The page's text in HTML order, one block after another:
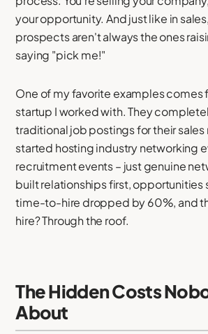
your opportunity. And just like in
prospects aren't always the ones
saying "pick me!"
One of my favorite examples comes
startup I worked with. They
traditional job postings for their sales
started hosting industry networking
recruitment events – just genuine
built relationships first, opportunities
time-to-hire dropped by 60%, and
hire? Through the roof.
The Hidden Costs
About